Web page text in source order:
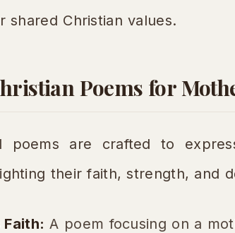
shared Christian values.
Poems for
poems are crafted to
their faith, strength, and
A poem focusing on a